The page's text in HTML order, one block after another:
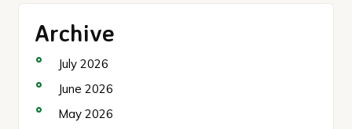
Archive
July 2026
June 2026
May 2026